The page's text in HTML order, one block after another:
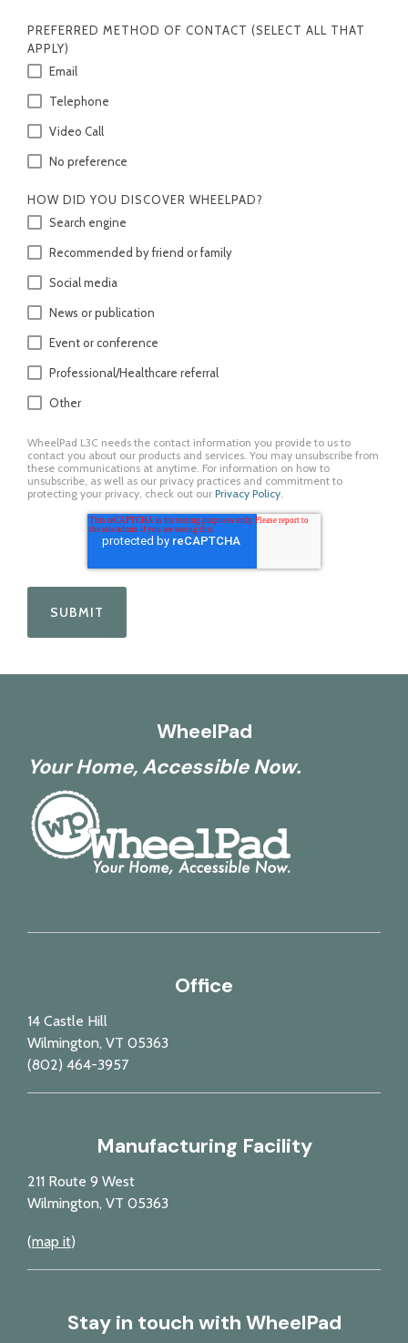
PREFERRED METHOD OF CONTACT (SELECT ALL THAT
APPLY)
Email
Telephone
Video Call
No preference
HOW DID YOU DISCOVER WHEELPAD?
Search engine
Recommended by friend or family
Social media
News or publication
Event or conference
Professional/Healthcare referral
Other
WheelPad L3C needs the contact information you provide to us to
contact you about our products and services. You may unsubscribe from
these communications at anytime. For information on how to
unsubscribe, as well as our privacy practices and commitment to
protecting your privacy, check out our Privacy Policy.
WheelPad
Your Home, Accessible Now.
Office
14 Castle Hill
Wilmington, VT 05363
(802) 464-3957
Manufacturing Facility
211 Route 9 West
Wilmington, VT 05363
(map it)
Stay in touch with WheelPad